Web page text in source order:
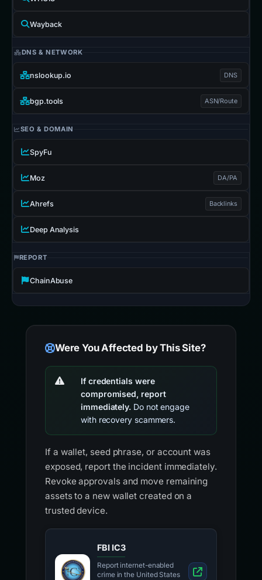
Wayback
DNS & NETWORK
nslookup.io DNS
bgp.tools ASN/Route
SEO & DOMAIN
SpyFu
Moz DA/PA
Ahrefs Backlinks
Deep Analysis
REPORT
ChainAbuse
Were You Affected by This Site?
If credentials were
compromised, report
immediately. Do not engage
with recovery scammers.
If a wallet, seed phrase, or account was
exposed, report the incident immediately.
Revoke approvals and move remaining
assets to a new wallet created on a
trusted device.
FBI IC3
Report internet-enabled
crime in the United States